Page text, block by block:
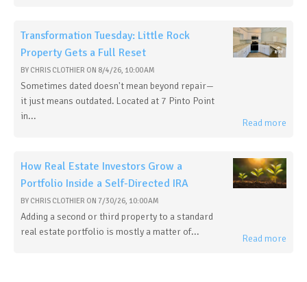
Transformation Tuesday: Little Rock
Property Gets a Full Reset
BY CHRIS CLOTHIER ON 8/4/26, 10:00 AM
Sometimes dated doesn't mean beyond repair—
it just means outdated. Located at 7 Pinto Point
in...
Read more
How Real Estate Investors Grow a
Portfolio Inside a Self-Directed IRA
BY CHRIS CLOTHIER ON 7/30/26, 10:00 AM
Adding a second or third property to a standard
real estate portfolio is mostly a matter of...
Read more